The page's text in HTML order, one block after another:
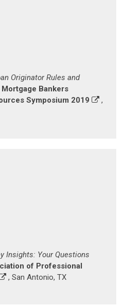
Originator Rules and
Mortgage Bankers
Symposium 2019
,
Insights: Your Questions
of Professional
, San Antonio, TX